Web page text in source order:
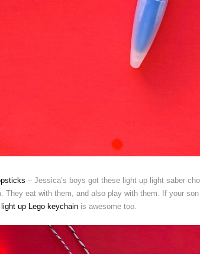
– Jessica’s boys got these light up light saber
They eat with them, and also play with them. If your
light up Lego keychain is awesome too.